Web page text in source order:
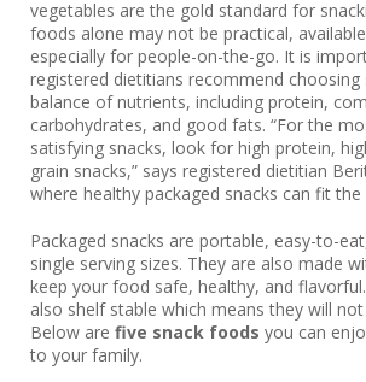
vegetables are the gold standard for
foods alone may not be practical,
especially for people-on-the-go. It is
registered dietitians recommend choosing
balance of nutrients, including protein,
carbohydrates, and good fats. “For the
satisfying snacks, look for high protein,
grain snacks,” says registered dietitian
where healthy packaged snacks can fit the
Packaged snacks are portable, easy-to-
single serving sizes. They are also made
keep your food safe, healthy, and
also shelf stable which means they will
Below are five snack foods you can
to your family.